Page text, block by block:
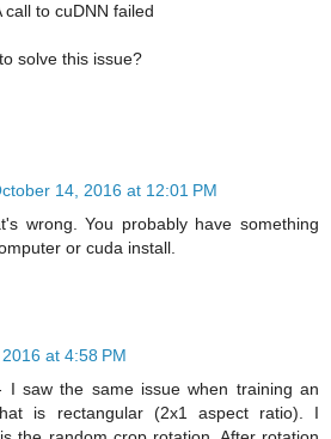
to cuDNN failed
solve this issue?
14, 2016 at 12:01 PM
wrong. You probably have something
or cuda install.
at 4:58 PM
I saw the same issue when training an
is rectangular (2x1 aspect ratio). I